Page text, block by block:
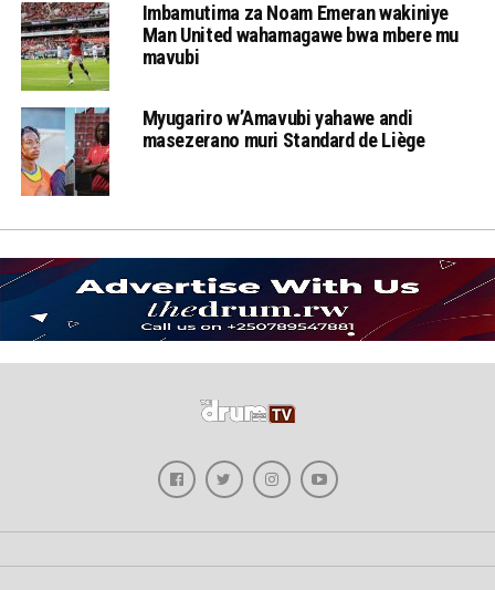
Imbamutima za Noam Emeran wakiniye
Man United wahamagawe bwa mbere mu
mavubi
Myugariro w’Amavubi yahawe andi
masezerano muri Standard de Liège